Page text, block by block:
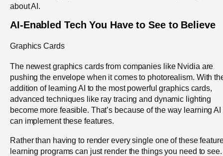
about AI.
AI-Enabled Tech You Have to See to Believe
Graphics Cards
The newest graphics cards from companies like Nvidia are
pushing the envelope when it comes to photorealism. With
addition of learning AI to the most powerful graphics cards,
advanced techniques like ray tracing and dynamic lighting
become more feasible. That’s because of the way learning AI
can implement these features.
Rather than having to render every single one of these
learning programs can just render the things you need to see.